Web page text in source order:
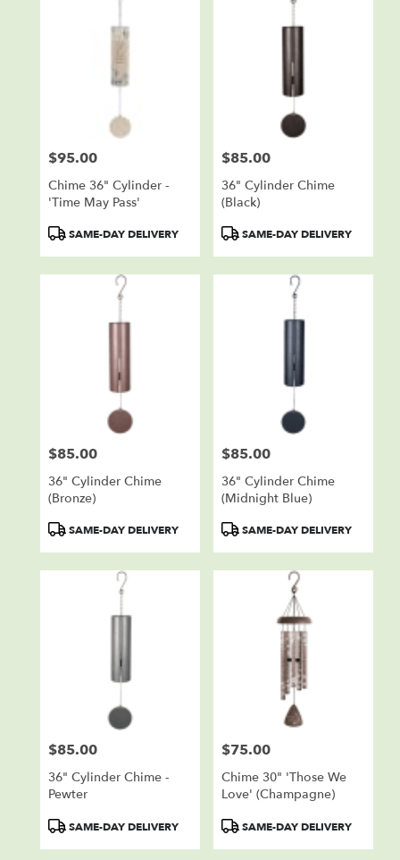
Price:
$95.00
Chime 36" Cylinder -
'Time May Pass'
ProductSAME-DAY DELIVERY
Price:
$85.00
36" Cylinder Chime
(black)
ProductSAME-DAY DELIVERY
Price:
$85.00
36" Cylinder Chime
(bronze)
ProductSAME-DAY DELIVERY
Price:
$85.00
36" Cylinder Chime
(Midnight Blue)
ProductSAME-DAY DELIVERY
Price:
$85.00
36" Cylinder Chime -
Pewter
ProductSAME-DAY DELIVERY
Price:
$75.00
Chime 30" 'Those We
Love' (champagne)
ProductSAME-DAY DELIVERY